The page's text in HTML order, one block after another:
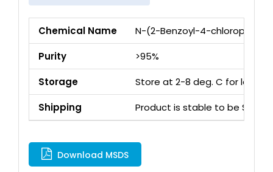
Chemical Name
N-(2-Benzoyl-4-
Purity
>95%
Storage
Store at 2-8 deg. C for long
Shipping
Product is stable to be
Download MSDS